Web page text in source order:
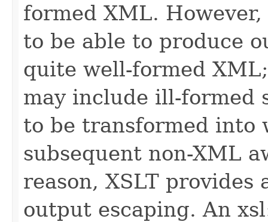
formed XML.
to be able to produce
quite well-formed
may include ill-formed
to be transformed into
subsequent non-XML
reason, XSLT
output escaping. An